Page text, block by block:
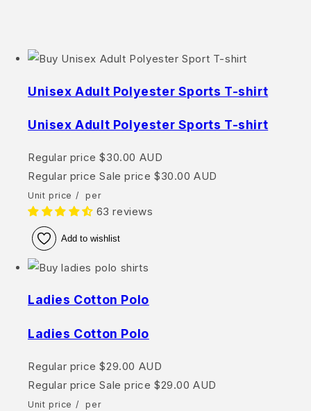
Unisex Adult Polyester Sports T-shirt
Unisex Adult Polyester Sports T-shirt
Regular price $30.00 AUD
Regular price Sale price $30.00 AUD
Unit price / per
63 reviews
Add to wishlist
Ladies Cotton Polo
Ladies Cotton Polo
Regular price $29.00 AUD
Regular price Sale price $29.00 AUD
Unit price / per